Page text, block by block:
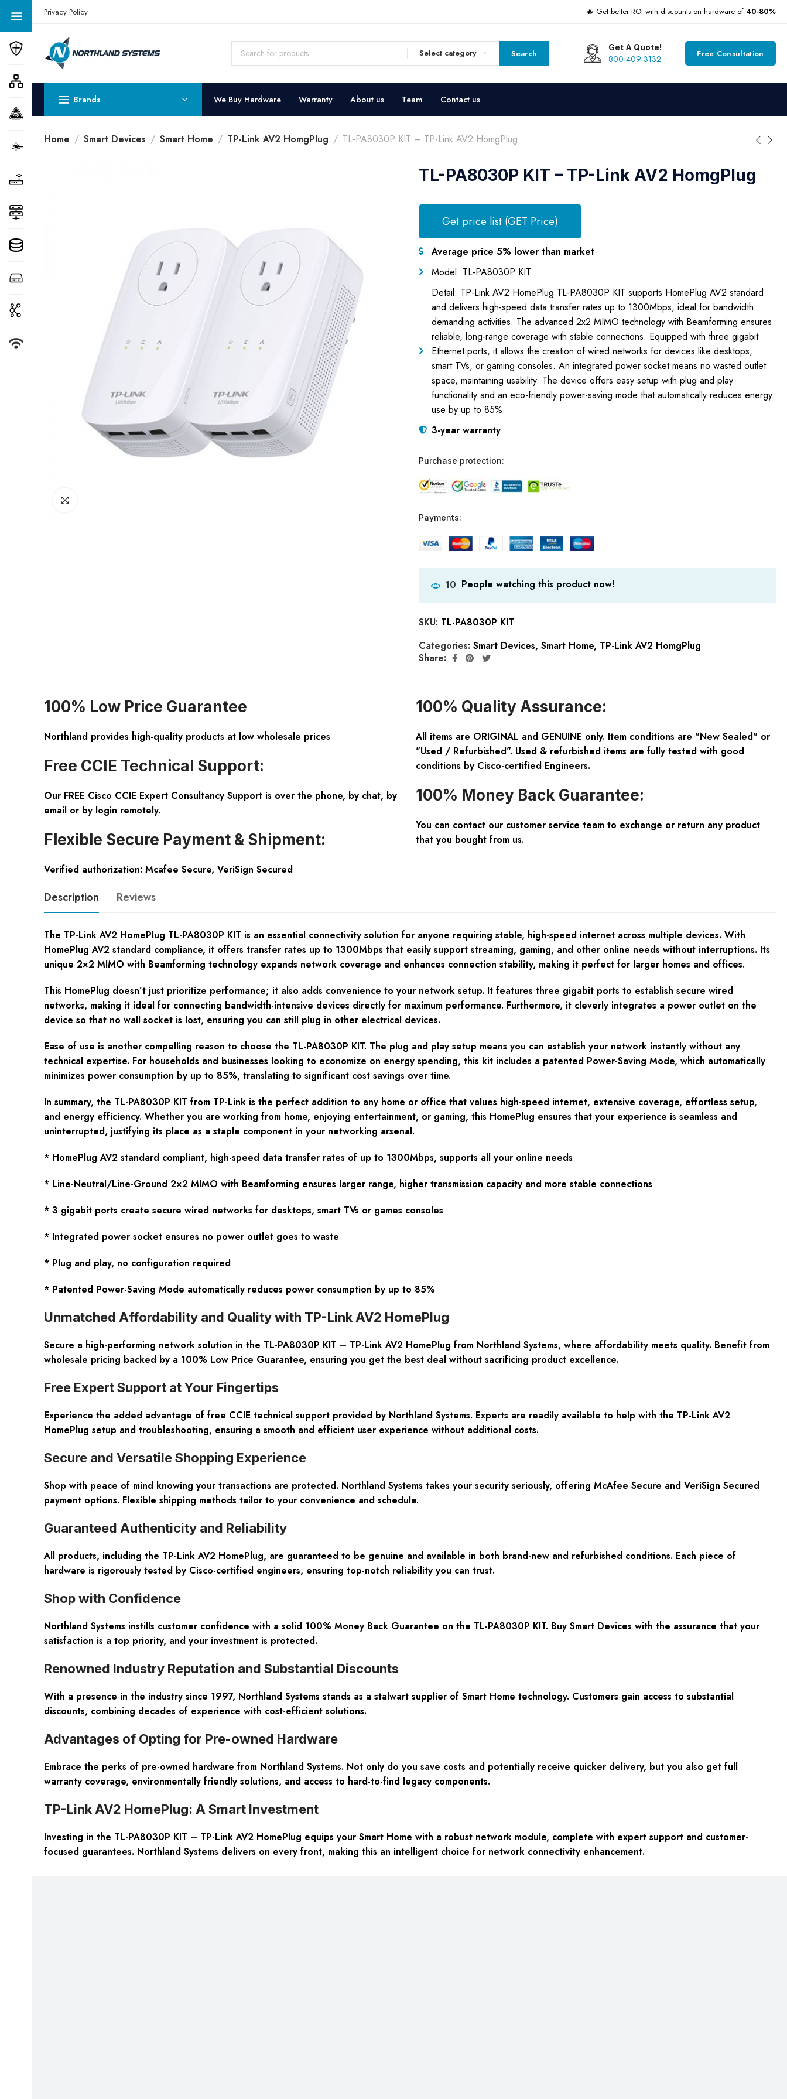
Get a Quote Today! Call Now: 800-409-3132
Privacy Policy 🔥 Get better ROI with discounts on hardware of 40-80%
Select category Search
Get A Quote!
800-409-3132 Free Consultation
Brands We Buy Hardware Warranty About us Team Contact us
Home Smart Devices Smart Home TP-Link AV2 HomgPlug TL-PA8030P KIT – TP-Link AV2 HomgPlug
TL-PA8030P KIT – TP-Link AV2 HomgPlug
Get price list (GET Price)
Average price 5% lower than market
Model: TL-PA8030P KIT
Detail: TP-Link AV2 HomePlug TL-PA8030P KIT supports HomePlug AV2 standard
and delivers high-speed data transfer rates up to 1300Mbps, ideal for bandwidth
demanding activities. The advanced 2x2 MIMO technology with Beamforming ensures
reliable, long-range coverage with stable connections. Equipped with three gigabit
Ethernet ports, it allows the creation of wired networks for devices like desktops,
smart TVs, or gaming consoles. An integrated power socket means no wasted outlet
space, maintaining usability. The device offers easy setup with plug and play
functionality and an eco-friendly power-saving mode that automatically reduces energy
use by up to 85%.
3-year warranty
Purchase protection:
Payments:
10 People watching this product now!
SKU: TL-PA8030P KIT
Categories: Smart Devices, Smart Home, TP-Link AV2 HomgPlug
Share:
100% Low Price Guarantee
Northland provides high-quality products at low wholesale prices
Free CCIE Technical Support:
Our FREE Cisco CCIE Expert Consultancy Support is over the phone, by chat, by
email or by login remotely.
Flexible Secure Payment & Shipment:
Verified authorization: Mcafee Secure, VeriSign Secured
100% Quality Assurance:
All items are ORIGINAL and GENUINE only. Item conditions are "New Sealed" or
"Used / Refurbished". Used & refurbished items are fully tested with good
conditions by Cisco-certified Engineers.
100% Money Back Guarantee:
You can contact our customer service team to exchange or return any product
that you bought from us.
Description Reviews
The TP-Link AV2 HomePlug TL-PA8030P KIT is an essential connectivity solution for anyone requiring stable, high-speed internet across multiple devices. With
HomePlug AV2 standard compliance, it offers transfer rates up to 1300Mbps that easily support streaming, gaming, and other online needs without interruptions. Its
unique 2×2 MIMO with Beamforming technology expands network coverage and enhances connection stability, making it perfect for larger homes and offices.
This HomePlug doesn’t just prioritize performance; it also adds convenience to your network setup. It features three gigabit ports to establish secure wired
networks, making it ideal for connecting bandwidth-intensive devices directly for maximum performance. Furthermore, it cleverly integrates a power outlet on the
device so that no wall socket is lost, ensuring you can still plug in other electrical devices.
Ease of use is another compelling reason to choose the TL-PA8030P KIT. The plug and play setup means you can establish your network instantly without any
technical expertise. For households and businesses looking to economize on energy spending, this kit includes a patented Power-Saving Mode, which automatically
minimizes power consumption by up to 85%, translating to significant cost savings over time.
In summary, the TL-PA8030P KIT from TP-Link is the perfect addition to any home or office that values high-speed internet, extensive coverage, effortless setup,
and energy efficiency. Whether you are working from home, enjoying entertainment, or gaming, this HomePlug ensures that your experience is seamless and
uninterrupted, justifying its place as a staple component in your networking arsenal.
* HomePlug AV2 standard compliant, high-speed data transfer rates of up to 1300Mbps, supports all your online needs
* Line-Neutral/Line-Ground 2×2 MIMO with Beamforming ensures larger range, higher transmission capacity and more stable connections
* 3 gigabit ports create secure wired networks for desktops, smart TVs or games consoles
* Integrated power socket ensures no power outlet goes to waste
* Plug and play, no configuration required
* Patented Power-Saving Mode automatically reduces power consumption by up to 85%
Unmatched Affordability and Quality with TP-Link AV2 HomePlug
Secure a high-performing network solution in the TL-PA8030P KIT – TP-Link AV2 HomePlug from Northland Systems, where affordability meets quality. Benefit from
wholesale pricing backed by a 100% Low Price Guarantee, ensuring you get the best deal without sacrificing product excellence.
Free Expert Support at Your Fingertips
Experience the added advantage of free CCIE technical support provided by Northland Systems. Experts are readily available to help with the TP-Link AV2
HomePlug setup and troubleshooting, ensuring a smooth and efficient user experience without additional costs.
Secure and Versatile Shopping Experience
Shop with peace of mind knowing your transactions are protected. Northland Systems takes your security seriously, offering McAfee Secure and VeriSign Secured
payment options. Flexible shipping methods tailor to your convenience and schedule.
Guaranteed Authenticity and Reliability
All products, including the TP-Link AV2 HomePlug, are guaranteed to be genuine and available in both brand-new and refurbished conditions. Each piece of
hardware is rigorously tested by Cisco-certified engineers, ensuring top-notch reliability you can trust.
Shop with Confidence
Northland Systems instills customer confidence with a solid 100% Money Back Guarantee on the TL-PA8030P KIT. Buy Smart Devices with the assurance that your
satisfaction is a top priority, and your investment is protected.
Renowned Industry Reputation and Substantial Discounts
With a presence in the industry since 1997, Northland Systems stands as a stalwart supplier of Smart Home technology. Customers gain access to substantial
discounts, combining decades of experience with cost-efficient solutions.
Advantages of Opting for Pre-owned Hardware
Embrace the perks of pre-owned hardware from Northland Systems. Not only do you save costs and potentially receive quicker delivery, but you also get full
warranty coverage, environmentally friendly solutions, and access to hard-to-find legacy components.
TP-Link AV2 HomePlug: A Smart Investment
Investing in the TL-PA8030P KIT – TP-Link AV2 HomePlug equips your Smart Home with a robust network module, complete with expert support and customer-
focused guarantees. Northland Systems delivers on every front, making this an intelligent choice for network connectivity enhancement.